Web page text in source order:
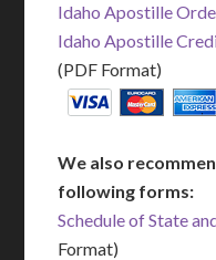
Idaho Apostille
Idaho Apostille
(PDF Format)
We also
following forms:
Schedule of State
Format)